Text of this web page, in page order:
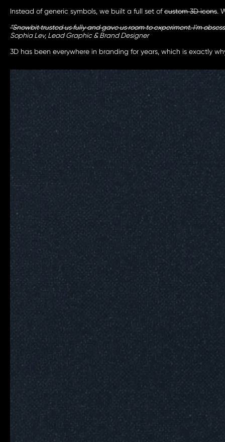
Instead of generic symbols, we built a full set ofcustom 3D icons.
“Snowbit trusted us fully and gave us room to experiment. I’m
Sophia Lev, Lead Graphic & Brand Designer
3D has been everywhere in branding for years, which is exactly